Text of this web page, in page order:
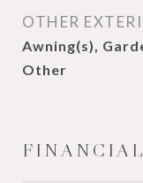
OTHER
Awning(s),
Other
FINANCIAL